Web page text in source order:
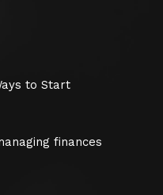
to Start
finances